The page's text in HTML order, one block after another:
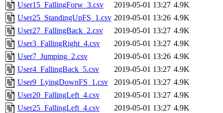
User15_FallingForw_3.csv
2019-05-01 13:27 4.9K
User25_StandingUpFS_1.csv 2019-05-01 13:26 4.9K
User27_FallingBack_2.csv
2019-05-01 13:27 4.9K
User3_FallingRight_4.csv
2019-05-01 13:27 4.9K
User7_Jumping_2.csv
2019-05-01 13:26 4.9K
User4_FallingBack_5.csv
2019-05-01 13:27 4.9K
User9_LyingDownFS_1.csv
2019-05-01 13:27 4.9K
User20_FallingLeft_4.csv
2019-05-01 13:27 4.9K
User25_FallingLeft_4.csv
2019-05-01 13:27 4.9K